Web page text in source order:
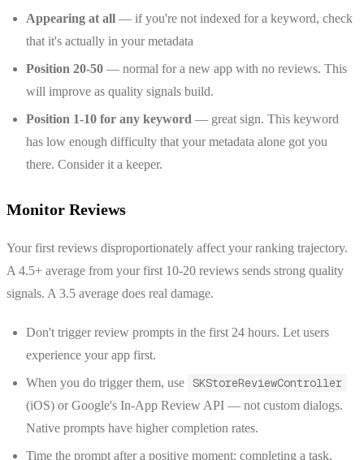
Appearing at all — if you're not indexed for a keyword, check
that it's actually in your metadata
Position 20-50 — normal for a new app with no reviews. This
will improve as quality signals build.
Position 1-10 for any keyword — great sign. This keyword
has low enough difficulty that your metadata alone got you
there. Consider it a keeper.
Monitor Reviews
Your first reviews disproportionately affect your ranking trajectory.
A 4.5+ average from your first 10-20 reviews sends strong quality
signals. A 3.5 average does real damage.
Don't trigger review prompts in the first 24 hours. Let users
experience your app first.
When you do trigger them, use SKStoreReviewController
(iOS) or Google's In-App Review API — not custom dialogs.
Native prompts have higher completion rates.
Time the prompt after a positive moment: completing a task,